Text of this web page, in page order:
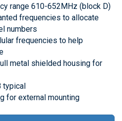
range 610-652MHz (block D)
frequencies to allocate
numbers
frequencies to help
metal shielded housing for
typical
for external mounting